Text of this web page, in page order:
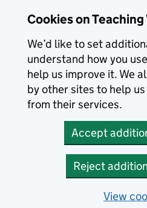
Cookies on
We’d like to set
understand how you
help us improve it. We
by other sites to help
from their services.
Accept
Reject
View